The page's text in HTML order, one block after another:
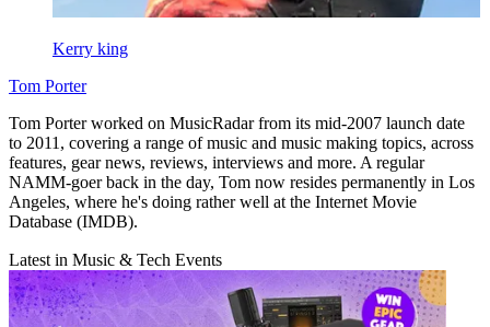
Kerry king
Tom Porter
Tom Porter worked on MusicRadar from its mid-2007 launch date
to 2011, covering a range of music and music making topics, across
features, gear news, reviews, interviews and more. A regular
NAMM-goer back in the day, Tom now resides permanently in Los
Angeles, where he's doing rather well at the Internet Movie
Database (IMDB).
Latest in Music & Tech Events